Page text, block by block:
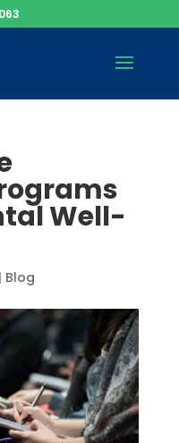
Well-
| Blog